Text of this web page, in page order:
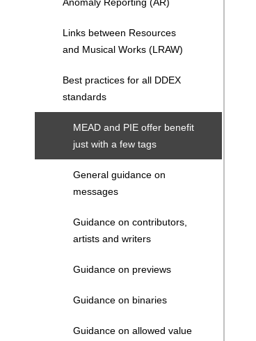
Links between Resources
and Musical Works (LRAW)
Best practices for all DDEX
standards
MEAD and PIE offer benefit
just with a few tags
General guidance on
messages
Guidance on contributors,
artists and writers
Guidance on previews
Guidance on binaries
Guidance on allowed value